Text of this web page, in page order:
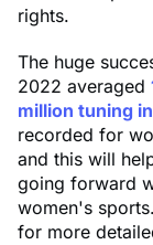
rights.
The huge
2022 averaged
million tuning in
recorded for
and this will
going forward
women's
for more